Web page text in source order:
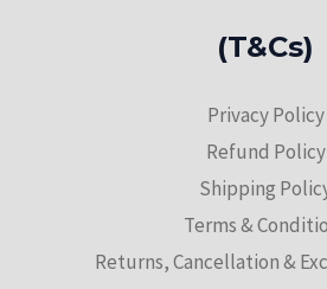
(T&Cs)
Privacy Policy
Refund Policy
Shipping
Terms &
Returns, Cancellation &